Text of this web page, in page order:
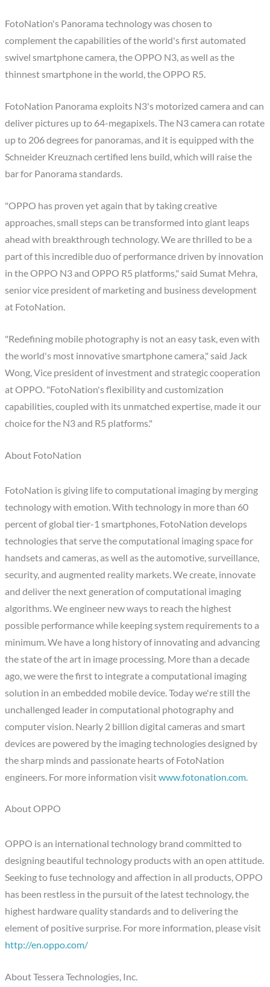
FotoNation's Panorama technology was chosen to
complement the capabilities of the world's first automated
swivel smartphone camera, the OPPO N3, as well as the
thinnest smartphone in the world, the OPPO R5.
FotoNation Panorama exploits N3's motorized camera and can
deliver pictures up to 64-megapixels. The N3 camera can rotate
up to 206 degrees for panoramas, and it is equipped with the
Schneider Kreuznach certified lens build, which will raise the
bar for Panorama standards.
"OPPO has proven yet again that by taking creative
approaches, small steps can be transformed into giant leaps
ahead with breakthrough technology. We are thrilled to be a
part of this incredible duo of performance driven by innovation
in the OPPO N3 and OPPO R5 platforms," said Sumat Mehra,
senior vice president of marketing and business development
at FotoNation.
"Redefining mobile photography is not an easy task, even with
the world's most innovative smartphone camera," said Jack
Wong, Vice president of investment and strategic cooperation
at OPPO. "FotoNation's flexibility and customization
capabilities, coupled with its unmatched expertise, made it our
choice for the N3 and R5 platforms."
About FotoNation
FotoNation is giving life to computational imaging by merging
technology with emotion. With technology in more than 60
percent of global tier-1 smartphones, FotoNation develops
technologies that serve the computational imaging space for
handsets and cameras, as well as the automotive, surveillance,
security, and augmented reality markets. We create, innovate
and deliver the next generation of computational imaging
algorithms. We engineer new ways to reach the highest
possible performance while keeping system requirements to a
minimum. We have a long history of innovating and advancing
the state of the art in image processing. More than a decade
ago, we were the first to integrate a computational imaging
solution in an embedded mobile device. Today we're still the
unchallenged leader in computational photography and
computer vision. Nearly 2 billion digital cameras and smart
devices are powered by the imaging technologies designed by
the sharp minds and passionate hearts of FotoNation
engineers. For more information visitwww.fotonation.com
About OPPO
OPPO is an international technology brand committed to
designing beautiful technology products with an open attitude.
Seeking to fuse technology and affection in all products, OPPO
has been restless in the pursuit of the latest technology, the
highest hardware quality standards and to delivering the
element of positive surprise. For more information, please visit
http://en.oppo.com/
About Tessera Technologies, Inc.